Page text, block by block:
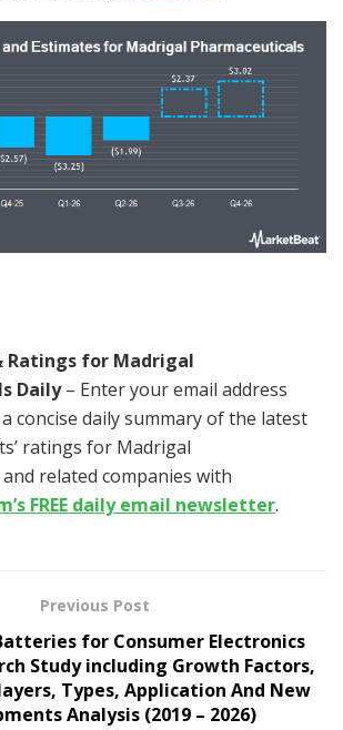
Ratings for Madrigal
Daily– Enter your email address
concise daily summary of the latest
ratings for Madrigal
related companies with
FREE daily email newsletter.
Previous Post
for Consumer Electronics
Study including Growth Factors,
Types, Application And New
Analysis (2019 – 2026)